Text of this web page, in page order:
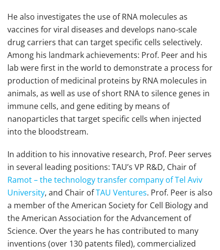
He also investigates the use of RNA molecules as
vaccines for viral diseases and develops nano-scale
drug carriers that can target specific cells selectively.
Among his landmark achievements: Prof. Peer and his
lab were first in the world to demonstrate a process for
production of medicinal proteins by RNA molecules in
animals, as well as use of short RNA to silence genes in
immune cells, and gene editing by means of
nanoparticles that target specific cells when injected
into the bloodstream.
In addition to his innovative research, Prof. Peer serves
in several leading positions: TAU’s VP R&D, Chair of
Ramot – the technology transfer company of Tel Aviv
University, and Chair ofTAU Ventures. Prof. Peer is also
a member of the American Society for Cell Biology and
the American Association for the Advancement of
Science. Over the years he has contributed to many
inventions (over 130 patents filed), commercialized